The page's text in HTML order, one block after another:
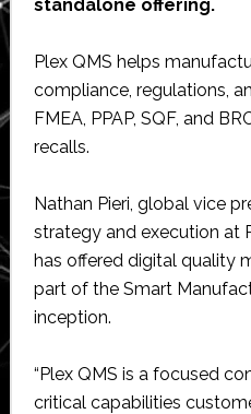
standalone offering.
Plex QMS helps
compliance, regulations,
FMEA, PPAP, SQF, and
recalls.
Nathan Pieri, global vice
strategy and execution at
has offered digital quality
part of the Smart
inception.
“Plex QMS is a focused
critical capabilities